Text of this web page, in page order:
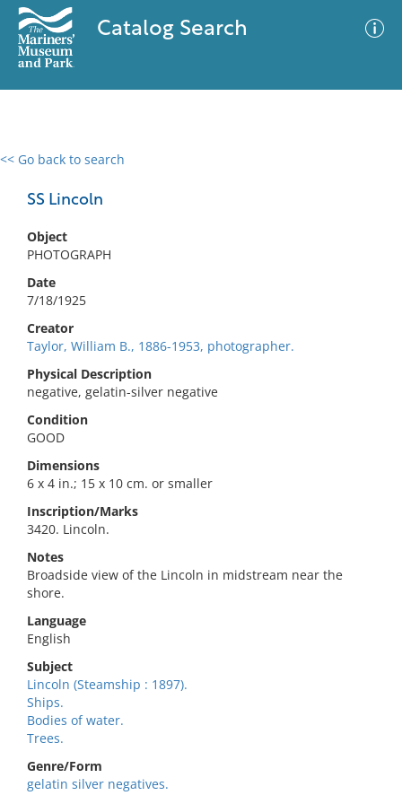
Catalog Search
<< Go back to search
SS Lincoln
Object
PHOTOGRAPH
Date
7/18/1925
Creator
Taylor, William B., 1886-1953, photographer.
Physical Description
negative, gelatin-silver negative
Condition
GOOD
Dimensions
6 x 4 in.; 15 x 10 cm. or smaller
Inscription/Marks
3420. Lincoln.
Notes
Broadside view of the Lincoln in midstream near the
shore.
Language
English
Subject
Lincoln (Steamship : 1897).
Ships.
Bodies of water.
Trees.
Genre/Form
gelatin silver negatives.
0 results